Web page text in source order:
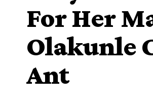
For Her
Olakunle
Ant